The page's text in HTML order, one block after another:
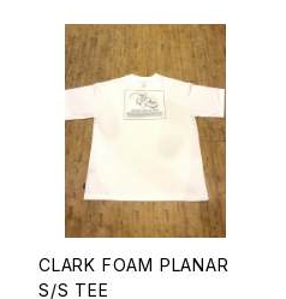
CLARK FOAM PLANAR
S/S TEE